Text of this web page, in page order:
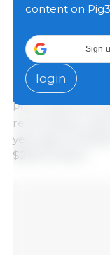
under 2 million
value was on a
USMEF projects
reach record
Pork exports to
record pace, with
year ago to
$230.6 million.
content on
Sign
login